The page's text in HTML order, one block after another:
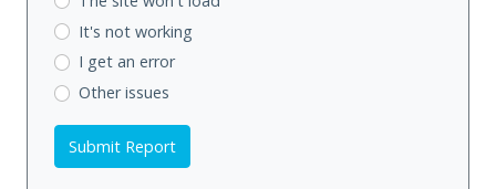
It's not working
I get an error
Other issues
Submit Report